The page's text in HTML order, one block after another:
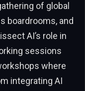
of global
boardrooms, and
AI’s role in
sessions
where
integrating AI